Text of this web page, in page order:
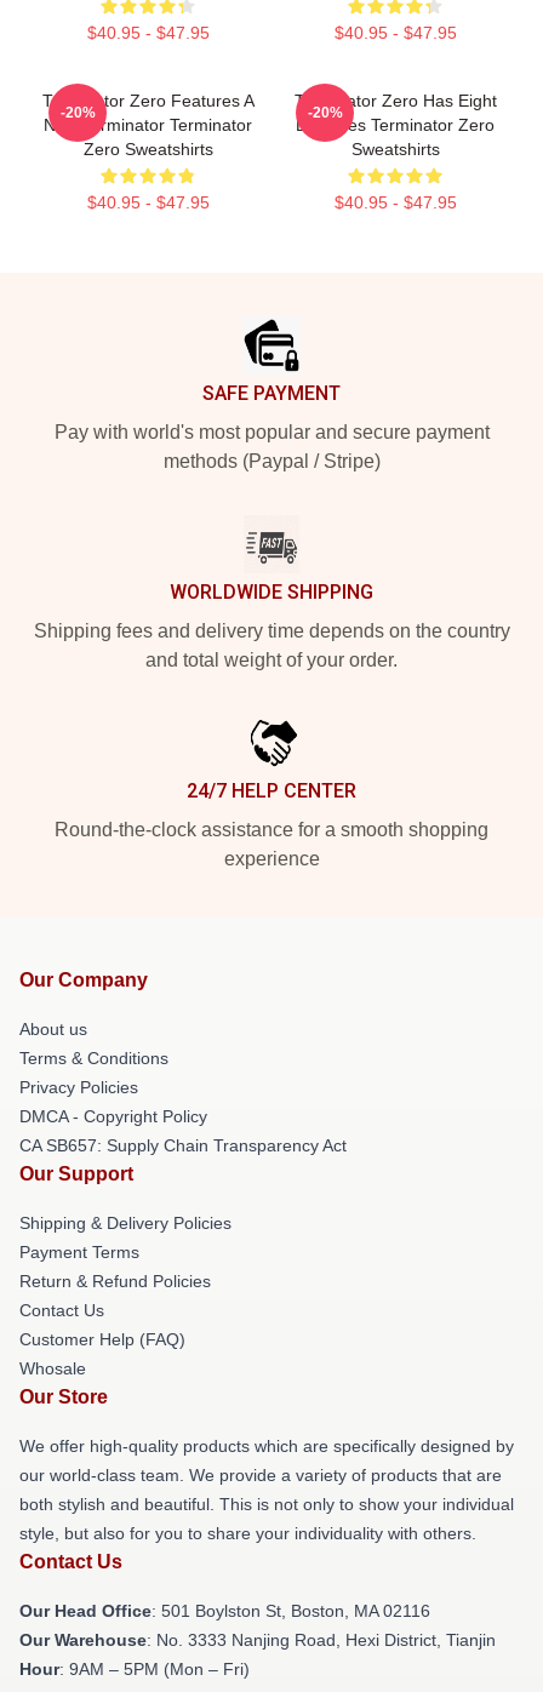
$40.95 - $47.95 $40.95 - $47.95
Terminator Zero Features A
New Terminator Terminator
Zero Sweatshirts
$40.95 - $47.95
-20%
Terminator Zero Has Eight
Episodes Terminator Zero
Sweatshirts
$40.95 - $47.95
-20%
SAFE PAYMENT
Pay with world's most popular and secure payment
methods (Paypal / Stripe)
WORLDWIDE SHIPPING
Shipping fees and delivery time depends on the country
and total weight of your order.
24/7 HELP CENTER
Round-the-clock assistance for a smooth shopping
experience
Our Company
About us
Terms & Conditions
Privacy Policies
DMCA - Copyright Policy
CA SB657: Supply Chain Transparency Act
Our Support
Shipping & Delivery Policies
Payment Terms
Return & Refund Policies
Contact Us
Customer Help (FAQ)
Whosale
Our Store
We offer high-quality products which are specifically designed by
our world-class team. We provide a variety of products that are
both stylish and beautiful. This is not only to show your individual
style, but also for you to share your individuality with others.
Contact Us
Our Head Office: 501 Boylston St, Boston, MA 02116
Our Warehouse: No. 3333 Nanjing Road, Hexi District, Tianjin
Hour: 9AM – 5PM (Mon – Fri)